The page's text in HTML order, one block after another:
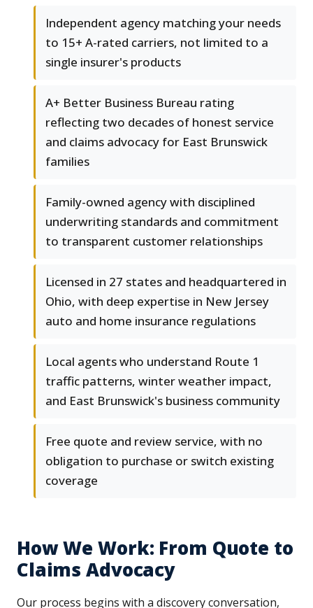
Independent agency matching your needs
to 15+ A-rated carriers, not limited to a
single insurer's products
A+ Better Business Bureau rating
reflecting two decades of honest service
and claims advocacy for East Brunswick
families
Family-owned agency with disciplined
underwriting standards and commitment
to transparent customer relationships
Licensed in 27 states and headquartered in
Ohio, with deep expertise in New Jersey
auto and home insurance regulations
Local agents who understand Route 1
traffic patterns, winter weather impact,
and East Brunswick's business community
Free quote and review service, with no
obligation to purchase or switch existing
coverage
How We Work: From Quote to
Claims Advocacy
Our process begins with a discovery conversation,